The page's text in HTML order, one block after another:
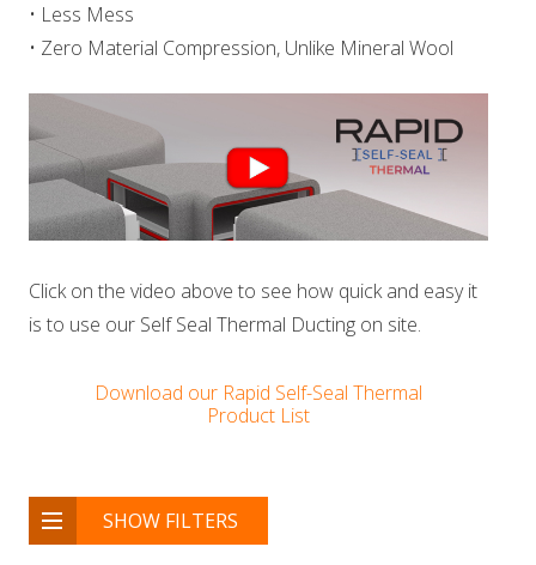
• Less Mess
• Zero Material Compression, Unlike Mineral Wool
Click on the video above to see how quick and easy it
is to use our Self Seal Thermal Ducting on site.
Download our Rapid Self-Seal Thermal
Product List
SHOW FILTERS